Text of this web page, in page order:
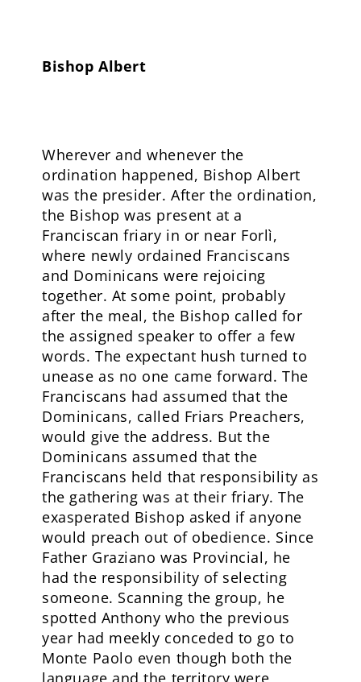
Bishop Albert
Wherever and whenever the
ordination happened, Bishop Albert
was the presider. After the ordination,
the Bishop was present at a
Franciscan friary in or near Forlì,
where newly ordained Franciscans
and Dominicans were rejoicing
together. At some point, probably
after the meal, the Bishop called for
the assigned speaker to offer a few
words. The expectant hush turned to
unease as no one came forward. The
Franciscans had assumed that the
Dominicans, called Friars Preachers,
would give the address. But the
Dominicans assumed that the
Franciscans held that responsibility as
the gathering was at their friary. The
exasperated Bishop asked if anyone
would preach out of obedience. Since
Father Graziano was Provincial, he
had the responsibility of selecting
someone. Scanning the group, he
spotted Anthony who the previous
year had meekly conceded to go to
Monte Paolo even though both the
language and the territory were